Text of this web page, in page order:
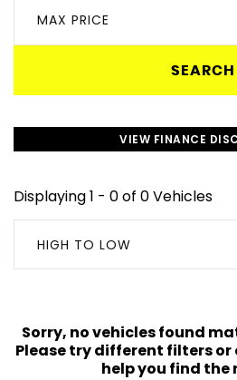
MAX PRICE
SEARCH
VIEW FINANCE
Displaying 1 - 0 of 0 Vehicles
HIGH TO LOW
Sorry, no vehicles found
Please try different filters
help you find the